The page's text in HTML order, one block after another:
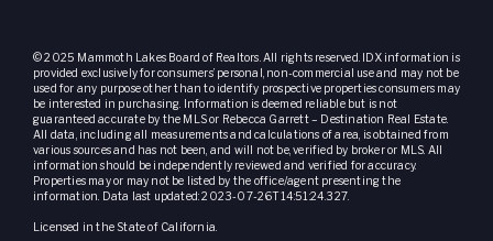
© 2025 Mammoth Lakes Board of Realtors. All rights reserved. IDX information is
provided exclusively for consumers’ personal, non-commercial use and may not be
used for any purpose other than to identify prospective properties consumers may
be interested in purchasing. Information is deemed reliable but is not
guaranteed accurate by the MLS or Rebecca Garrett – Destination Real Estate.
All data, including all measurements and calculations of area, is obtained from
various sources and has not been, and will not be, verified by broker or MLS. All
information should be independently reviewed and verified for accuracy.
Properties may or may not be listed by the office/agent presenting the
information. Data last updated: 2023-07-26T14:51:24.327.
Licensed in the State of California.